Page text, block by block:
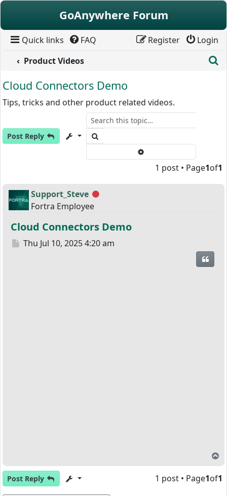
Skip to content
GoAnywhere Forum
Quick links FAQ Login
Register
Product Videos
Cloud Connectors Demo
Tips, tricks and other product related videos.
Post Reply
1 post • Page1of1
Support_Steve Offline
Fortra Employee
Cloud Connectors Demo
Post
Thu Jul 10, 2025 4:20 am
Post Reply 1 post • Page1of1